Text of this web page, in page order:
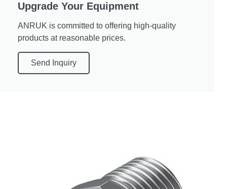
Upgrade Your Equipment
ANRUK is committed to offering high-quality
products at reasonable prices.
Send Inquiry